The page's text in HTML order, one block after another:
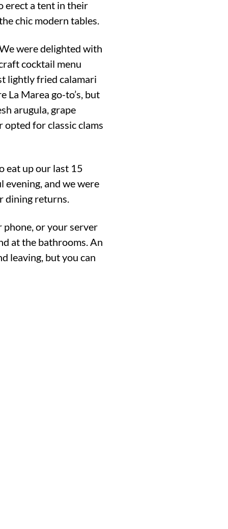
erect a tent in their
chic modern tables.
were delighted with
cocktail menu
lightly fried calamari
La Marea go-to’s, but
arugula, grape
opted for classic clams
eat up our last 15
evening, and we were
dining returns.
phone, or your server
at the bathrooms. An
leaving, but you can